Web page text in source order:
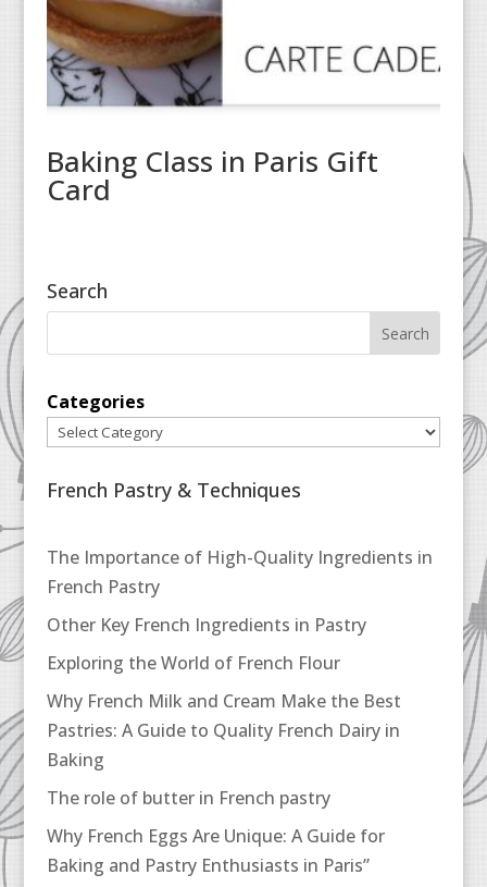
Baking Class in Paris Gift
Card
Search
Categories
French Pastry & Techniques
The Importance of High-Quality Ingredients in
French Pastry
Other Key French Ingredients in Pastry
Exploring the World of French Flour
Why French Milk and Cream Make the Best
Pastries: A Guide to Quality French Dairy in
Baking
The role of butter in French pastry
Why French Eggs Are Unique: A Guide for
Baking and Pastry Enthusiasts in Paris”